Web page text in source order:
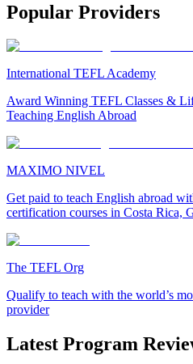
Popular Providers
International TEFL Academy
Award Winning TEFL Classes &
Teaching English Abroad
MAXIMO NIVEL
Get paid to teach English abroad
certification courses in Costa Rica,
The TEFL Org
Qualify to teach with the world’s
provider
Latest Program